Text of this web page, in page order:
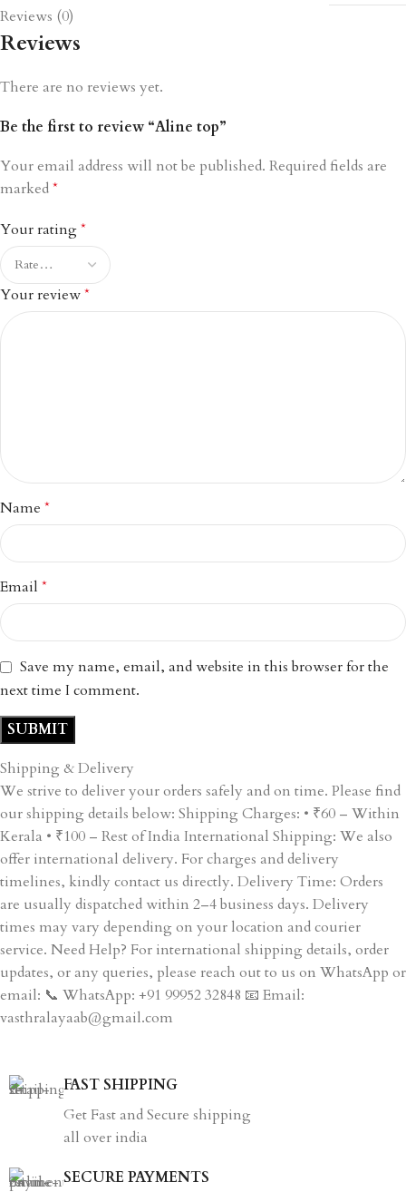
Reviews (0)
Reviews
There are no reviews yet.
Be the first to review “Aline top”
Your email address will not be published. Required fields are
marked*
Your rating*
Your review*
Name *
Email *
Save my name, email, and website in this browser for the
next time I comment.
Shipping & Delivery
We strive to deliver your orders safely and on time. Please find
our shipping details below: Shipping Charges: • ₹60 – Within
Kerala • ₹100 – Rest of India International Shipping: We also
offer international delivery. For charges and delivery
timelines, kindly contact us directly. Delivery Time: Orders
are usually dispatched within 2–4 business days. Delivery
times may vary depending on your location and courier
service. Need Help? For international shipping details, order
updates, or any queries, please reach out to us on WhatsApp or
email: 📞 WhatsApp: +91 99952 32848 📧 Email:
vasthralayaab@gmail.com
FAST SHIPPING
Get Fast and Secure shipping
all over india
SECURE PAYMENTS